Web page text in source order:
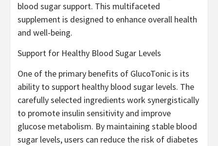
blood sugar support. This multifaceted
supplement is designed to enhance overall health
and well-being.
Support for Healthy Blood Sugar Levels
One of the primary benefits of GlucoTonic is its
ability to support healthy blood sugar levels. The
carefully selected ingredients work synergistically
to promote insulin sensitivity and improve
glucose metabolism. By maintaining stable blood
sugar levels, users can reduce the risk of diabetes